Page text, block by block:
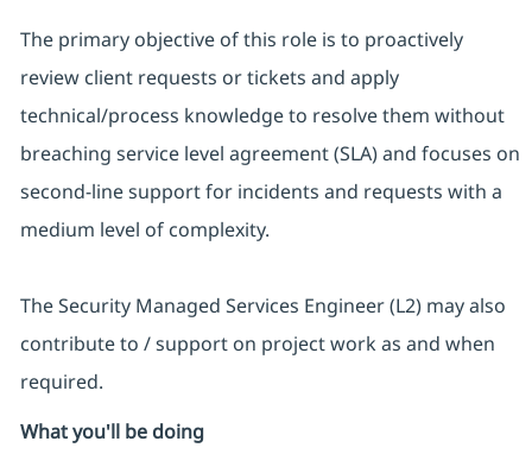
The primary objective of this role is to proactively
review client requests or tickets and apply
technical/process knowledge to resolve them without
breaching service level agreement (SLA) and focuses on
second-line support for incidents and requests with a
medium level of complexity.
The Security Managed Services Engineer (L2) may also
contribute to / support on project work as and when
required.
What you'll be doing